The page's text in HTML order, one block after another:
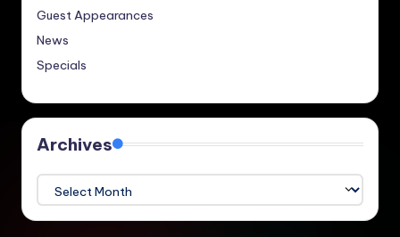
Guest Appearances
News
Specials
Archives